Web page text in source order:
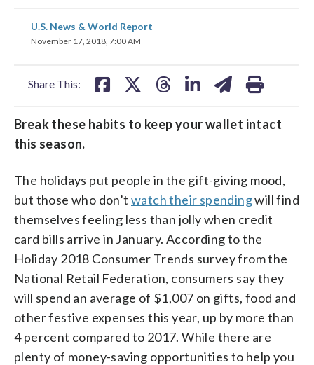
U.S. News & World Report
November 17, 2018, 7:00 AM
Share This:
share
on
share
on
Break these habits to keep your wallet intact
this season.
The holidays put people in the gift-giving mood,
but those who don’t watch their spendingwill find
themselves feeling less than jolly when credit
card bills arrive in January. According to the
Holiday 2018 Consumer Trends survey from the
National Retail Federation, consumers say they
will spend an average of $1,007 on gifts, food and
other festive expenses this year, up by more than
4 percent compared to 2017. While there are
plenty of money-saving opportunities to help you